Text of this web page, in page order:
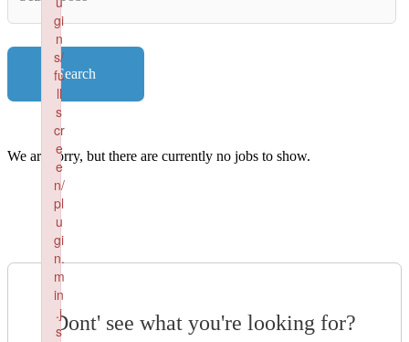
Words
Search
We are sorry, but there are currently no jobs to show.
Dont' see what you're looking for?
gi
n
s/
fu
ll
s
cr
e
e
n/
pl
u
gi
n.
m
in
.j
s